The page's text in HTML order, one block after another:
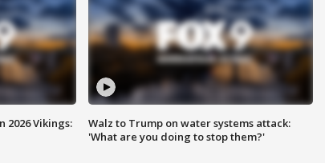
2026 Vikings:
Walz to Trump on water systems attack:
'What are you doing to stop them?'